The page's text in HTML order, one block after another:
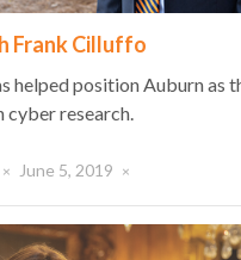
Frank Cilluffo
helped position Auburn as
cyber research.
× June 5, 2019 ×